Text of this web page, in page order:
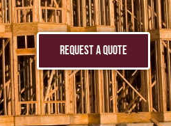
Request a Quote